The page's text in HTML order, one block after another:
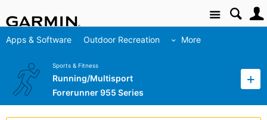
Site
Apps & Software Outdoor Recreation More
Sports & Fitness
Running/Multisport
Forerunner 955 Series